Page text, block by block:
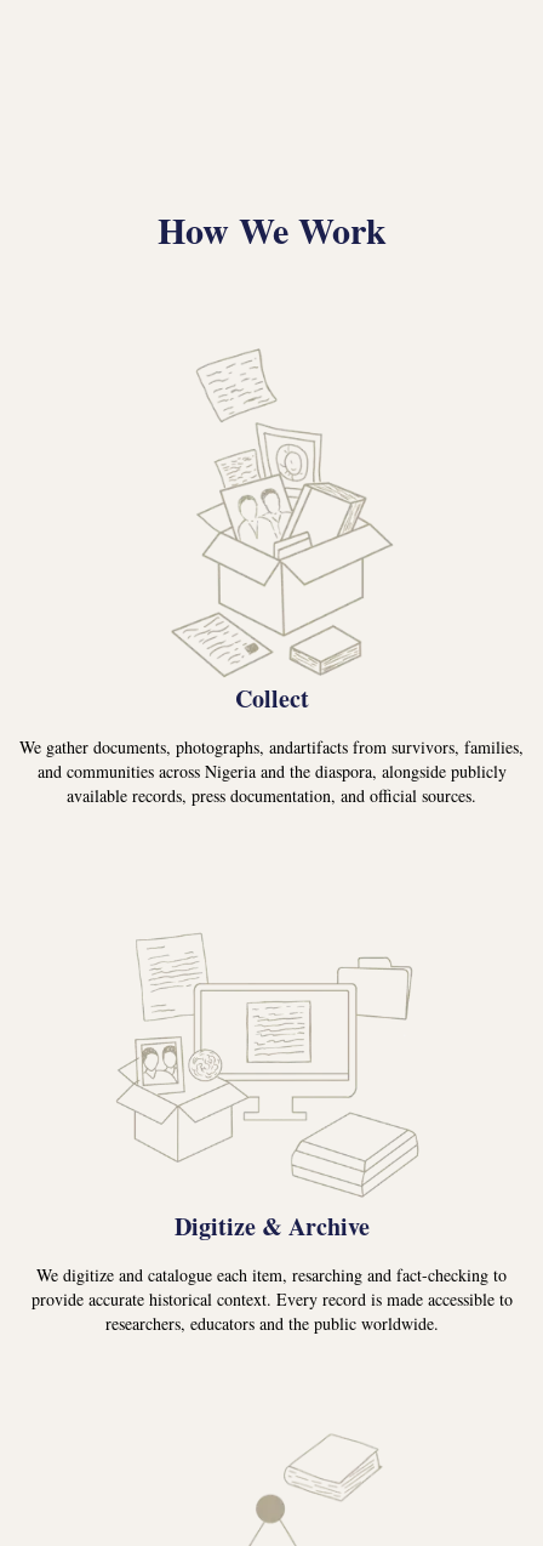
How We Work
Collect
We gather documents, photographs, andartifacts from survivors, families,
and communities across Nigeria and the diaspora, alongside publicly
available records, press documentation, and official sources.
Digitize & Archive
We digitize and catalogue each item, resarching and fact-checking to
provide accurate historical context. Every record is made accessible to
researchers, educators and the public worldwide.